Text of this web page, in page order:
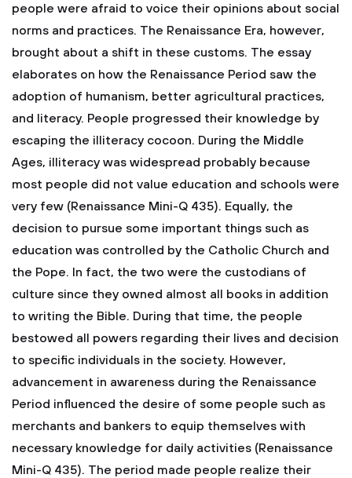
people were afraid to voice their opinions about social
norms and practices. The Renaissance Era, however,
brought about a shift in these customs. The essay
elaborates on how the Renaissance Period saw the
adoption of humanism, better agricultural practices,
and literacy. People progressed their knowledge by
escaping the illiteracy cocoon. During the Middle
Ages, illiteracy was widespread probably because
most people did not value education and schools were
very few (Renaissance Mini-Q 435). Equally, the
decision to pursue some important things such as
education was controlled by the Catholic Church and
the Pope. In fact, the two were the custodians of
culture since they owned almost all books in addition
to writing the Bible. During that time, the people
bestowed all powers regarding their lives and decision
to specific individuals in the society. However,
advancement in awareness during the Renaissance
Period influenced the desire of some people such as
merchants and bankers to equip themselves with
necessary knowledge for daily activities (Renaissance
Mini-Q 435). The period made people realize their